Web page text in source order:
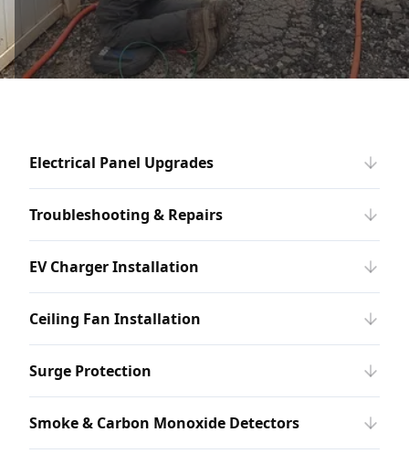
Electrical Panel Upgrades
Troubleshooting & Repairs
EV Charger Installation
Ceiling Fan Installation
Surge Protection
Smoke & Carbon Monoxide Detectors